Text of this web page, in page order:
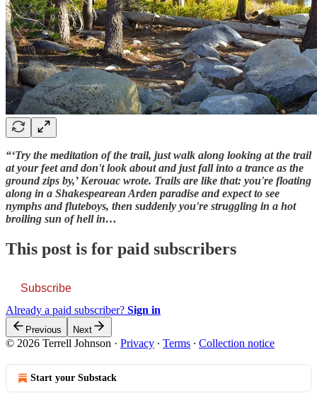
“‘Try the meditation of the trail, just walk along looking at the trail
at your feet and don't look about and just fall into a trance as the
ground zips by,’ Kerouac wrote. Trails are like that: you're floating
along in a Shakespearean Arden paradise and expect to see
nymphs and fluteboys, then suddenly you're struggling in a hot
broiling sun of hell in…
This post is for paid subscribers
Subscribe
Already a paid subscriber? Sign in
Previous Next
© 2026 Terrell Johnson · Privacy ∙ Terms ∙ Collection notice
Start your Substack